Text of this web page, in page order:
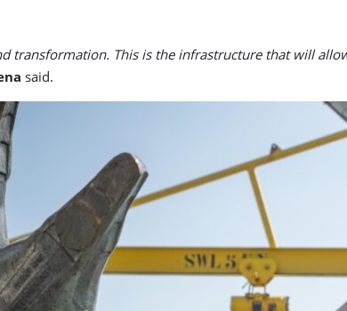
transformation. This is the infrastructure that will
said.